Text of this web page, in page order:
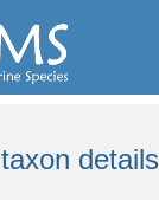
details